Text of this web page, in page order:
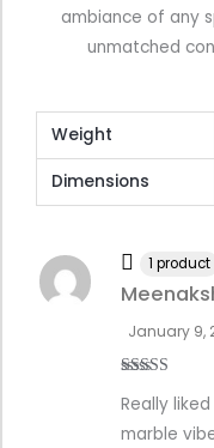
ambiance of any
unmatched
Weight
Dimensions
of 5
January 9,
Really
marble
1 product